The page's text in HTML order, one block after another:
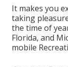
It makes you
taking
the time of
Florida, and
mobile